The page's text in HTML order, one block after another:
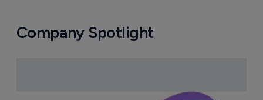
Company Spotlight